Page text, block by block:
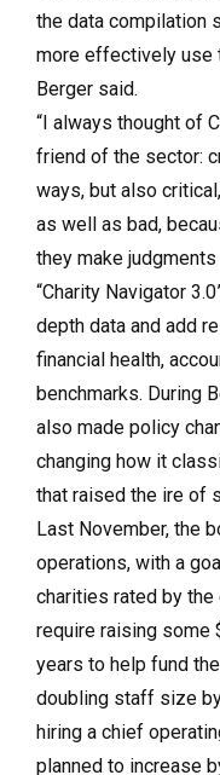
the data compilation
more effectively use
Berger said.
“I always thought of
friend of the sector:
ways, but also
as well as bad,
they make
“Charity Navigator
depth data and add
financial health,
benchmarks. During
also made policy
changing how it
that raised the ire of
Last November, the
operations, with a
charities rated by
require raising some
years to help fund
doubling staff size
hiring a chief
planned to increase